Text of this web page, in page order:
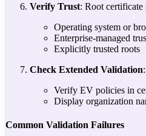
Verify Trust: Root certificate
Operating system or
Enterprise-managed
Explicitly trusted roots
Check Extended Validation
Verify EV policies in
Display organization
Common Validation Failures